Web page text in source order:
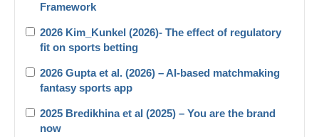
Framework
2026 Kim_Kunkel (2026)- The effect of regulatory
fit on sports betting
2026 Gupta et al. (2026) – AI-based matchmaking
fantasy sports app
2025 Bredikhina et al (2025) – You are the brand
now